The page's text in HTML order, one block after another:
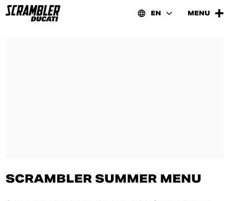
EN MENU
SCRAMBLER SUMMER MENU